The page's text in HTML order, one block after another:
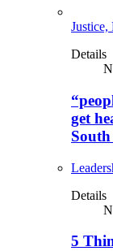
Justice,
Details
get
Details
5